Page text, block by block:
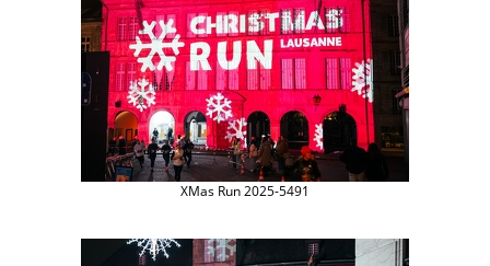
XMas Run 2025-5491